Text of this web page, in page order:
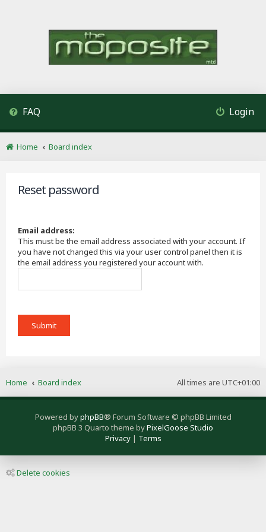
FAQ Login
Home Board index
Reset password
Email address:
This must be the email address associated with your account. If
you have not changed this via your user control panel then it is
the email address you registered your account with.
All times are UTC+01:00
Home Board index
Powered byphpBB® Forum Software © phpBB Limited
phpBB 3 Quarto theme byPixelGoose Studio
Privacy| Terms
Delete cookies